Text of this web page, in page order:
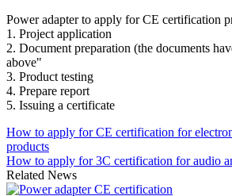
Power adapter to apply for CE certification
1. Project application
2. Document preparation (the documents
above"
3. Product testing
4. Prepare report
5. Issuing a certificate
How to apply for CE certification for
products
How to apply for 3C certification for audio
Related News